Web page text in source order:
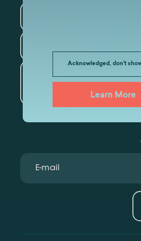
Acknowledged, don't
Learn More
Artificial
Data Analytics